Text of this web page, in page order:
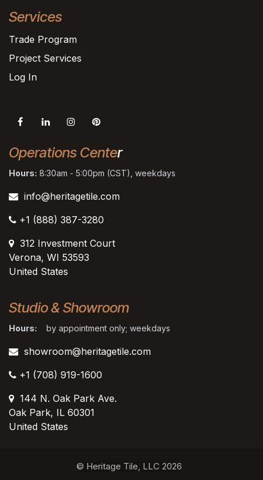
Services
Trade Program
Project Services
Log In
Operations Center
Hours: 8:30am - 5:00pm (CST), weekdays
info@heritagetile.com
+1 (888) 387-3280
312 Investment Court
Verona, WI 53593
United States
Studio & Showroom
Hours: by appointment only; weekdays
showroom@heritagetile.com
+1 (708) 919-1600
144 N. Oak Park Ave.
Oak Park, IL 60301
United States​
© Heritage Tile, LLC 2026